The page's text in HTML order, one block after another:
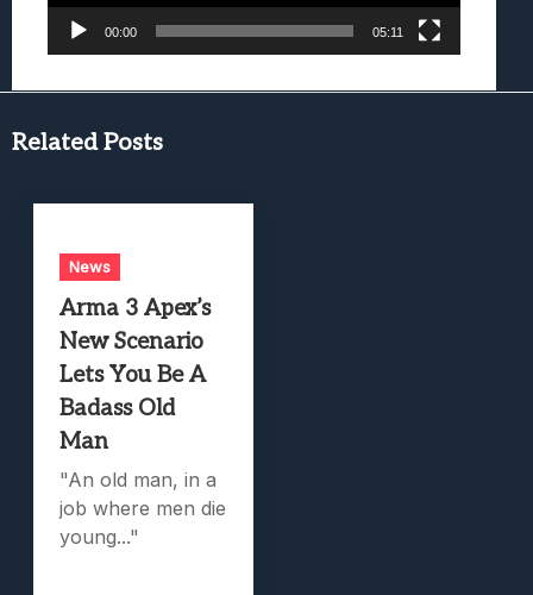
00:00 05:11
Related Posts
News
Arma 3 Apex’s
New Scenario
Lets You Be A
Badass Old
Man
"An old man, in a
job where men die
young..."